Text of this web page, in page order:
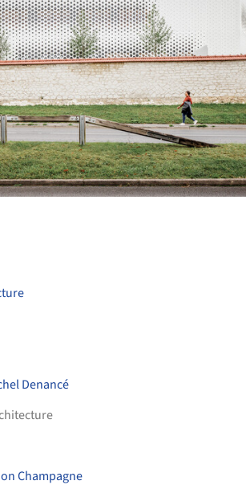
Denancé
Champagne